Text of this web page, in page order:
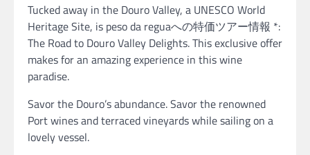
Tucked away in the Douro Valley, a UNESCO World
Heritage Site, is peso da reguaへの特価ツアー情報 *:
The Road to Douro Valley Delights. This exclusive offer
makes for an amazing experience in this wine
paradise.
Savor the Douro’s abundance. Savor the renowned
Port wines and terraced vineyards while sailing on a
lovely vessel.